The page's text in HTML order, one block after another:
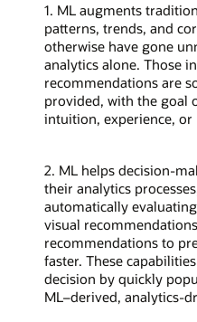
1. ML augments
patterns, trends, and
otherwise have gone
analytics alone. Those
recommendations are
provided, with the goal
intuition, experience, or
2. ML helps decision-
their analytics
automatically
visual
recommendations to
faster. These
decision by quickly
ML–derived, analytics-